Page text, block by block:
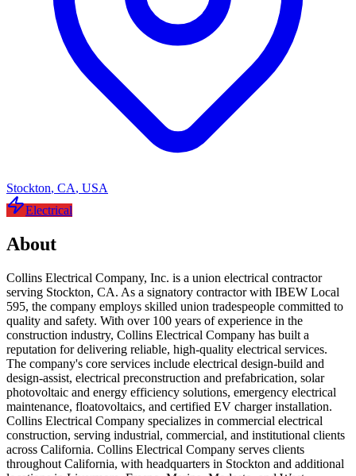
Stockton, CA, USA
Electrical
About
Collins Electrical Company, Inc. is a union electrical contractor
serving Stockton, CA. As a signatory contractor with IBEW Local
595, the company employs skilled union tradespeople committed to
quality and safety. With over 100 years of experience in the
construction industry, Collins Electrical Company has built a
reputation for delivering reliable, high-quality electrical services.
The company's core services include electrical design-build and
design-assist, electrical preconstruction and prefabrication, solar
photovoltaic and energy efficiency solutions, emergency electrical
maintenance, floatovoltaics, and certified EV charger installation.
Collins Electrical Company specializes in commercial electrical
construction, serving industrial, commercial, and institutional clients
across California. Collins Electrical Company serves clients
throughout California, with headquarters in Stockton and additional